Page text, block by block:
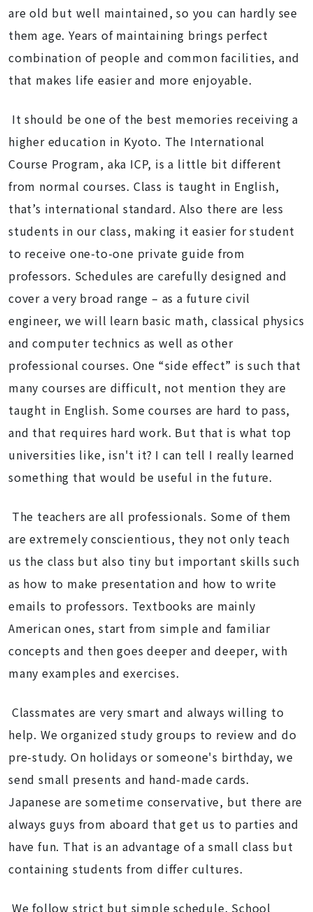
are old but well maintained, so you can hardly see
them age. Years of maintaining brings perfect
combination of people and common facilities, and
that makes life easier and more enjoyable.
It should be one of the best memories receiving a
higher education in Kyoto. The International
Course Program, aka ICP, is a little bit different
from normal courses. Class is taught in English,
that’s international standard. Also there are less
students in our class, making it easier for student
to receive one-to-one private guide from
professors. Schedules are carefully designed and
cover a very broad range – as a future civil
engineer, we will learn basic math, classical physics
and computer technics as well as other
professional courses. One “side effect” is such that
many courses are difficult, not mention they are
taught in English. Some courses are hard to pass,
and that requires hard work. But that is what top
universities like, isn't it? I can tell I really learned
something that would be useful in the future.
The teachers are all professionals. Some of them
are extremely conscientious, they not only teach
us the class but also tiny but important skills such
as how to make presentation and how to write
emails to professors. Textbooks are mainly
American ones, start from simple and familiar
concepts and then goes deeper and deeper, with
many examples and exercises.
Classmates are very smart and always willing to
help. We organized study groups to review and do
pre-study. On holidays or someone's birthday, we
send small presents and hand-made cards.
Japanese are sometime conservative, but there are
always guys from aboard that get us to parties and
have fun. That is an advantage of a small class but
containing students from differ cultures.
We follow strict but simple schedule. School